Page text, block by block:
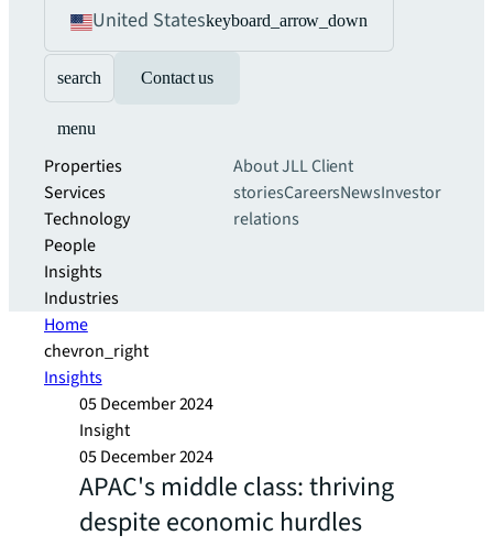
United Stateskeyboard_arrow_down
search Contact us
menu
Properties
Services
Technology
People
Insights
Industries
About JLLClient
storiesCareersNewsInvestor
relations
Home
chevron_right
Insights
05 December 2024
Insight
05 December 2024
APAC's middle class: thriving
despite economic hurdles